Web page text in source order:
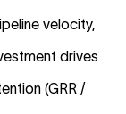
velocity,
drives
(GRR /